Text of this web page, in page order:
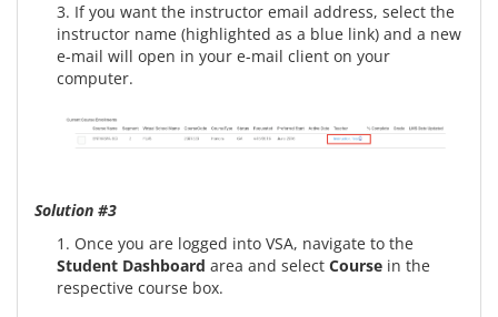
3. If you want the instructor email address, select the
instructor name (highlighted as a blue link) and a new
e-mail will open in your e-mail client on your
computer.
Solution #3
1. Once you are logged into VSA, navigate to the
Student Dashboard area and select Course in the
respective course box.